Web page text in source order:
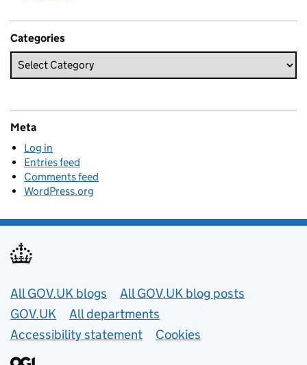
Categories
Meta
Log in
Entries feed
Comments feed
WordPress.org
Useful links
All GOV.UK blogs
All GOV.UK blog posts
GOV.UK
All departments
Accessibility statement
Cookies